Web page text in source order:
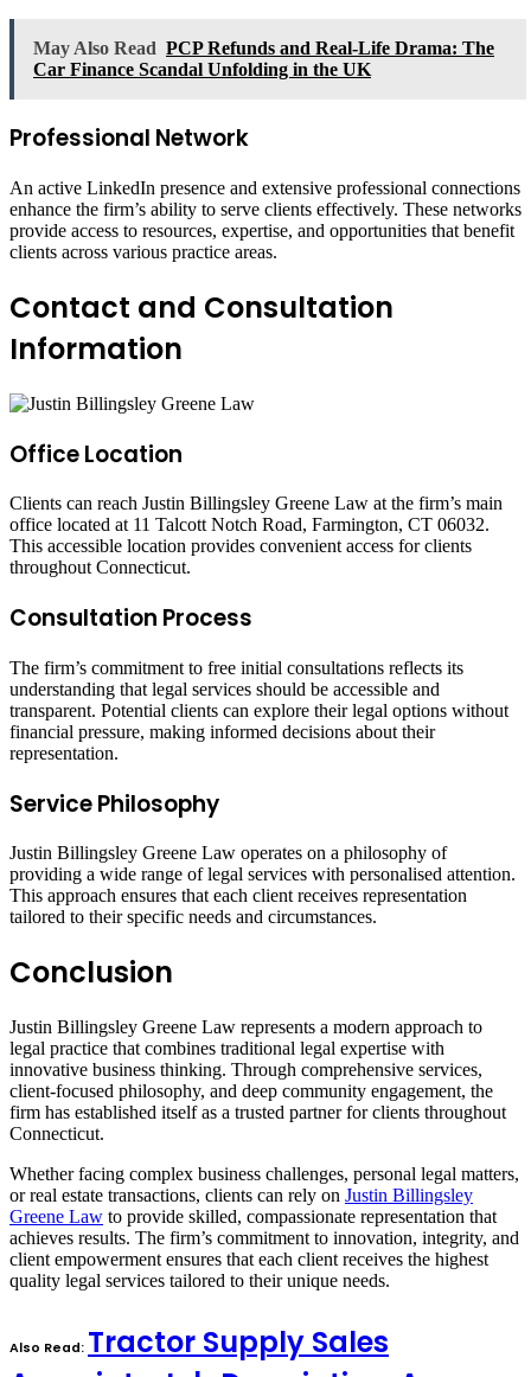
May Also Read PCP Refunds and Real-Life Drama: The
Car Finance Scandal Unfolding in the UK
Professional Network
An active LinkedIn presence and extensive professional connections
enhance the firm’s ability to serve clients effectively. These networks
provide access to resources, expertise, and opportunities that benefit
clients across various practice areas.
Contact and Consultation
Information
Office Location
Clients can reach Justin Billingsley Greene Law at the firm’s main
office located at 11 Talcott Notch Road, Farmington, CT 06032.
This accessible location provides convenient access for clients
throughout Connecticut.
Consultation Process
The firm’s commitment to free initial consultations reflects its
understanding that legal services should be accessible and
transparent. Potential clients can explore their legal options without
financial pressure, making informed decisions about their
representation.
Service Philosophy
Justin Billingsley Greene Law operates on a philosophy of
providing a wide range of legal services with personalised attention.
This approach ensures that each client receives representation
tailored to their specific needs and circumstances.
Conclusion
Justin Billingsley Greene Law represents a modern approach to
legal practice that combines traditional legal expertise with
innovative business thinking. Through comprehensive services,
client-focused philosophy, and deep community engagement, the
firm has established itself as a trusted partner for clients throughout
Connecticut.
Whether facing complex business challenges, personal legal matters,
or real estate transactions, clients can rely on Justin Billingsley
Greene Law to provide skilled, compassionate representation that
achieves results. The firm’s commitment to innovation, integrity, and
client empowerment ensures that each client receives the highest
quality legal services tailored to their unique needs.
Also Read: Tractor Supply Sales